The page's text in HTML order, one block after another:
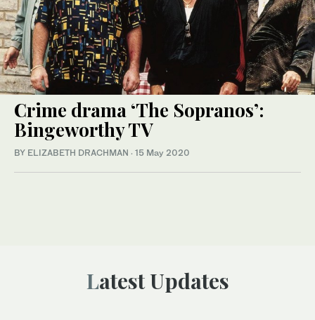
Crime drama ‘The Sopranos’:
Bingeworthy TV
BY ELIZABETH DRACHMAN · 15 May 2020
Latest Updates